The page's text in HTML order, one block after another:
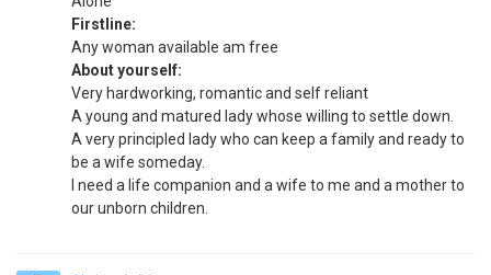
Firstline:
Any woman available am free
About yourself:
Very hardworking, romantic and self reliant
A young and matured lady whose willing to settle down.
A very principled lady who can keep a family and ready to
be a wife someday.
I need a life companion and a wife to me and a mother to
our unborn children.